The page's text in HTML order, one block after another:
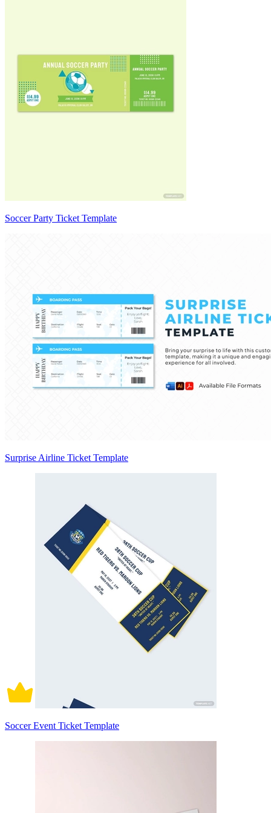
Soccer Party Ticket Template
Surprise Airline Ticket Template
Soccer Event Ticket Template